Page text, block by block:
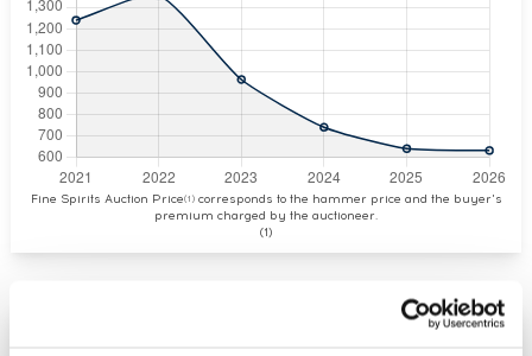
Fine Spirits Auction Price(1)corresponds to the hammer price and the buyer's
premium charged by the auctioneer.
(1)